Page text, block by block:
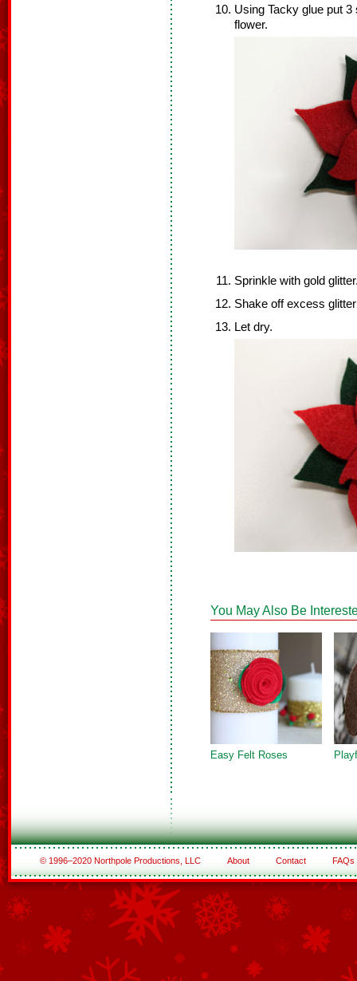
Using Tacky glue put
flower.
Sprinkle with gold
Shake off excess
Let dry.
You May Also Be
Easy Felt Roses
© 1996–2020 Northpole Productions, LLC About Contact FAQs